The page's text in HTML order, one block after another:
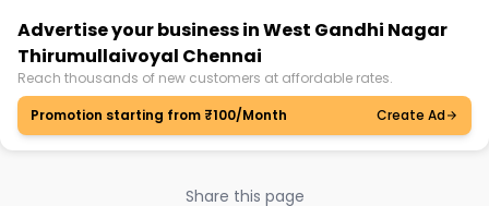
Advertise your business in West Gandhi Nagar
Thirumullaivoyal Chennai
Reach thousands of new customers at affordable rates.
Promotion starting from ₹100/Month
Create Ad
Share this page